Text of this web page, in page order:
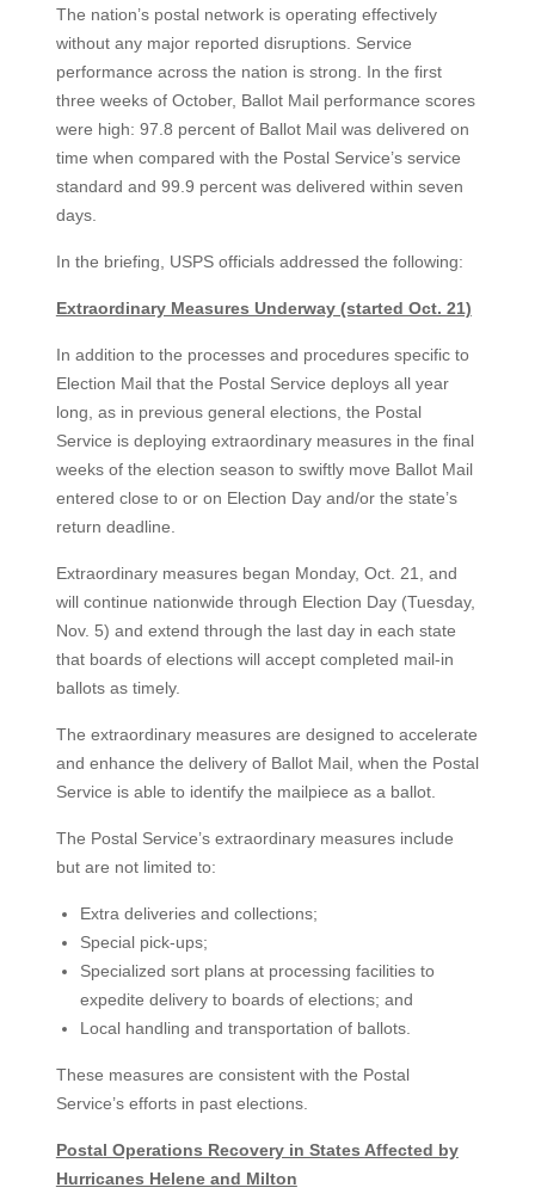
The nation’s postal network is operating effectively
without any major reported disruptions. Service
performance across the nation is strong. In the first
three weeks of October, Ballot Mail performance scores
were high: 97.8 percent of Ballot Mail was delivered on
time when compared with the Postal Service’s service
standard and 99.9 percent was delivered within seven
days.
In the briefing, USPS officials addressed the following:
Extraordinary Measures Underway (started Oct. 21)
In addition to the processes and procedures specific to
Election Mail that the Postal Service deploys all year
long, as in previous general elections, the Postal
Service is deploying extraordinary measures in the final
weeks of the election season to swiftly move Ballot Mail
entered close to or on Election Day and/or the state’s
return deadline.
Extraordinary measures began Monday, Oct. 21, and
will continue nationwide through Election Day (Tuesday,
Nov. 5) and extend through the last day in each state
that boards of elections will accept completed mail-in
ballots as timely.
The extraordinary measures are designed to accelerate
and enhance the delivery of Ballot Mail, when the Postal
Service is able to identify the mailpiece as a ballot.
The Postal Service’s extraordinary measures include
but are not limited to:
Extra deliveries and collections;
Special pick-ups;
Specialized sort plans at processing facilities to
expedite delivery to boards of elections; and
Local handling and transportation of ballots.
These measures are consistent with the Postal
Service’s efforts in past elections.
Postal Operations Recovery in States Affected by
Hurricanes Helene and Milton